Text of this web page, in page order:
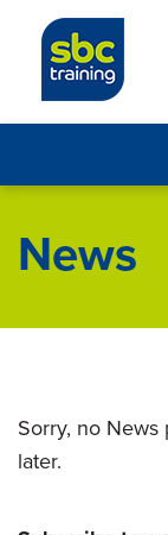
News
Sorry, no News
later.